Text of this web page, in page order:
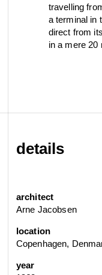
access
view collection
go to dealers
details
architect
Arne Jacobsen
location
Copenhagen,
year
travelling
a terminal in
direct from
in a mere 20